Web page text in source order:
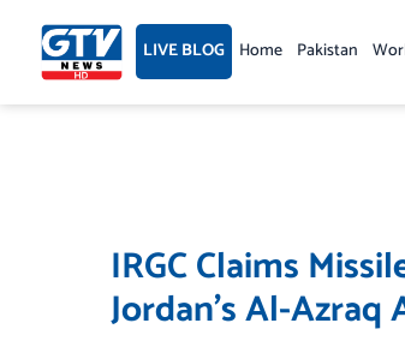
content LIVE BLOG Home Pakistan
IRGC Claims
Jordan’s Al-Azraq